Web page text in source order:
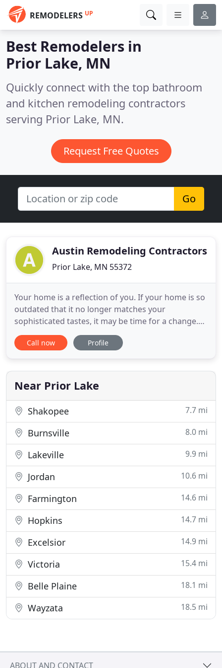
REMODELERS UP
Best Remodelers in
Prior Lake, MN
Quickly connect with the top bathroom
and kitchen remodeling contractors
serving Prior Lake, MN.
Request Free Quotes
Go
Austin Remodeling Contractors
Prior Lake, MN 55372
Your home is a reflection of you. If your home is so
outdated that it no longer matches your
sophisticated tastes, it may be time for a change.
Revitalizing the look of your home doesn't have to
be a complicated process you go through on your
a home that aligns with your exact vision. Austin
Remodeling
Call now Profile
Near Prior Lake
Shakopee 7.7 mi
Burnsville 8.0 mi
Lakeville 9.9 mi
Jordan 10.6 mi
Farmington 14.6 mi
Hopkins 14.7 mi
Excelsior 14.9 mi
Victoria 15.4 mi
Belle Plaine 18.1 mi
Wayzata 18.5 mi
ABOUT AND CONTACT